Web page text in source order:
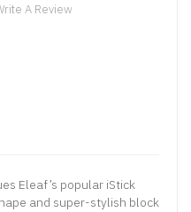
A Review
Eleaf’s popular iStick
and super-stylish block